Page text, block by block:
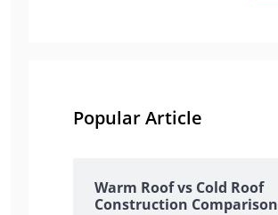
Popular Article
Warm Roof vs Cold Roof
Construction Comparison